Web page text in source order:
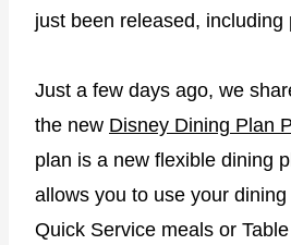
just been released, including
Just a few days ago, we
the new Disney Dining Plan
plan is a new flexible dining
allows you to use your
Quick Service meals or